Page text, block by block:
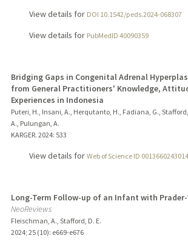
View details for DOI 10.1542/peds.2024-068307
View details for PubMedID 40090359
Bridging Gaps in Congenital Adrenal
from General Practitioners' Knowledge,
Experiences in Indonesia
Puteri, H., Insani, A., Herqutanto, H., Fadiana, G.,
A., Pulungan, A.
KARGER. 2024: 533
View details for Web of Science ID
Long-Term Follow-up of an Infant with
NeoReviews
Fleischman, A., Stafford, D. E.
2024; 25 (10): e669-e676